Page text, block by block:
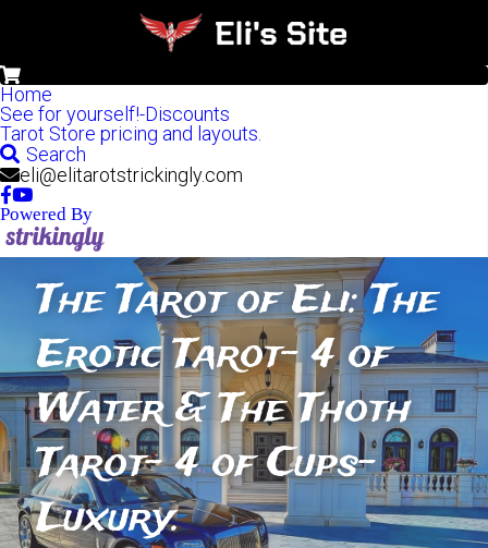
Home
See for yourself!-Discounts
Tarot Store pricing and layouts.
Search
eli@elitarotstrickingly.com
Powered By
The Tarot of Eli: The
Erotic Tarot- 4 of
Water & The Thoth
Tarot- 4 of Cups-
Luxury.